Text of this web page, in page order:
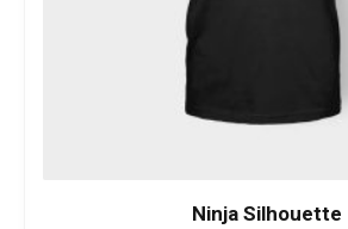
Ninja Silhouette